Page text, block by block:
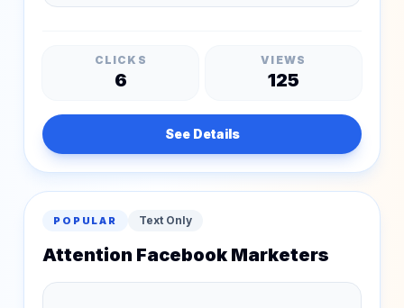
CLICKS
6
VIEWS
125
See Details
POPULAR Text Only
Attention Facebook Marketers